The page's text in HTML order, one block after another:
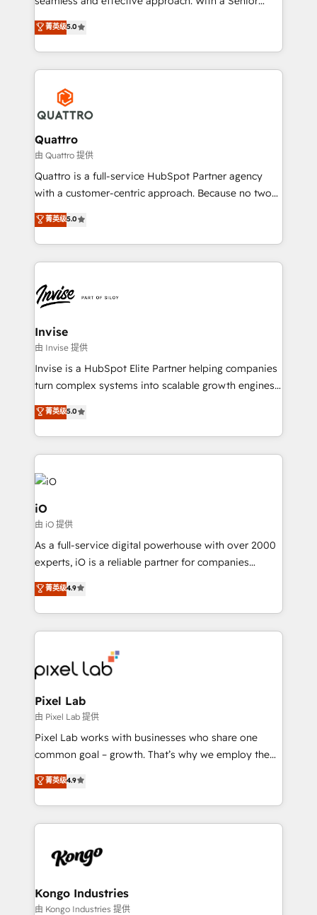
team that has 10+ years of experience in HubSpot,
we have a deep understanding of SaaS, Business
Services and E-commerce together with Retail. We
streamline and enhance your Sales, Marketing &
Service efforts, providing insights in your
commercial operations. We're good at RevOps,
automating and optimizing your marketing, sales &
service operations with AI, designing and building
your website, and we drive growth through Account-
Based Marketing, SEO, SEA and many other tactics.
No worries, we will advise you in which to deploy
brings us to our mission; to effectively guide as
much Benelux companies as possible to be
菁英级5.0
Quattro
由 Quattro 提供
Quattro is a full-service HubSpot Partner agency
with a customer-centric approach. Because no two
clients have the same needs, Quattro offer a
bespoke approach for every client. Services include
business growth strategies, sales enablement, CRM
set-up, Migrations, Integrations, Enterprise level
Ops Hub Software, inbound marketing strategy,
content strategies, branding, HubSpot CMS,
bespoke web apps and growth driven design
websites. Experienced in helping Global B2B
Manufacturers, Fintech, Professional Services, IT and
SaaS industries.
菁英级5.0
Invise
由 Invise 提供
Invise is a HubSpot Elite Partner helping companies
turn complex systems into scalable growth engines.
We combine strategy, technology and change
management to drive measurable results. As part of
the fast-growing Siloy Group, we unite more than
250+ HubSpot experts across Europe – ready to
build a CRM architecture optimized to support your
business goals. Talk to us if you’re looking to: -
Connect marketing, sales and operations around one
reliable source of truth - Unlock the full value of your
CRM and marketing data, not just implement a
system - Accelerate impact with a partner who
菁英级5.0
iO
由 iO 提供
As a full-service digital powerhouse with over 2000
experts, iO is a reliable partner for companies
looking to strengthen their position in the fields of
marketing, technology, content, strategy and
creation. iO combines in-depth knowledge on both
the marketing and technology end of HubSpot,
from end-to-end. Teams of marketing specialists,
developers, copywriters and designers work side by
side to meet the specific demands of every client
and project. Dedicated HubSpot teams combine all
skills for HubSpot projects from strategy to
implementation and training. Skilled in-house
complex API integrations with external platforms.
Working from several campuses across Belgium, The
such as Brussels Airport, Volvo, Farmaline, Agilitas,
Streamz and Michelin.
菁英级4.9
Pixel Lab
由 Pixel Lab 提供
Pixel Lab works with businesses who share one
common goal – growth. That’s why we employ the
latest innovations in disruptive technology in our
approach to web design, sales enablement and
inbound marketing that deliver month-on-month
growth for our client's businesses. These methods
exactly where your marketing budget is being used
and overall revenue to a level not feasible with
traditional methods. If you’re a frustrated marketing
菁英级4.9
Kongo Industries
由 Kongo Industries 提供